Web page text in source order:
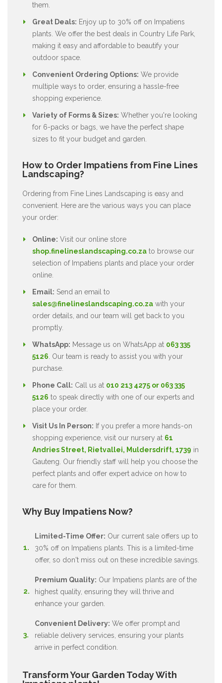
them.
Great Deals: Enjoy up to 30% off on Impatiens
plants. We offer the best deals in Country Life Park,
making it easy and affordable to beautify your
outdoor space.
Convenient Ordering Options: We provide
multiple ways to order, ensuring a hassle-free
shopping experience.
Variety of Forms & Sizes: Whether you're looking
for 6-packs or bags, we have the perfect shape
sizes to fit your budget and garden.
How to Order Impatiens from Fine Lines
Landscaping?
Ordering from Fine Lines Landscaping is easy and
convenient. Here are the various ways you can place
your order:
Online: Visit our online store
shop.finelineslandscaping.co.za to browse our
selection of Impatiens plants and place your order
online.
Email: Send an email to
sales@finelineslandscaping.co.za with your
order details, and our team will get back to you
promptly.
WhatsApp: Message us on WhatsApp at 063 335
5126 . Our team is ready to assist you with your
purchase.
Phone Call: Call us at 010 213 4275 or 063 335
5126 to speak directly with one of our experts and
place your order.
Visit Us In Person: If you prefer a more hands-on
shopping experience, visit our nursery at 61
Andries Street, Rietvallei, Muldersdrift, 1739 in
Gauteng. Our friendly staff will help you choose the
perfect plants and offer expert advice on how to
care for them.
Why Buy Impatiens Now?
Limited-Time Offer: Our current sale offers up to
30% off on Impatiens plants. This is a limited-time
offer, so don't miss out on these incredible savings.
Premium Quality: Our Impatiens plants are of the
highest quality, ensuring they will thrive and
enhance your garden.
Convenient Delivery: We offer prompt and
reliable delivery services, ensuring your plants
arrive in perfect condition.
Transform Your Garden Today With